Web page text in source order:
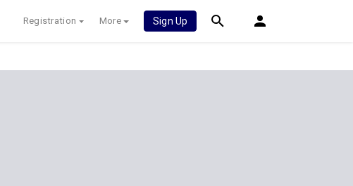
Registration More Sign Up